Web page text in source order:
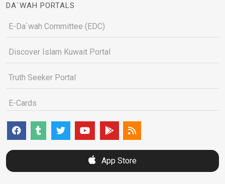
DA`WAH PORTALS
E-Da`wah Committee (EDC)
Discover Islam Kuwait Portal
Truth Seeker Portal
E-Cards
App Store